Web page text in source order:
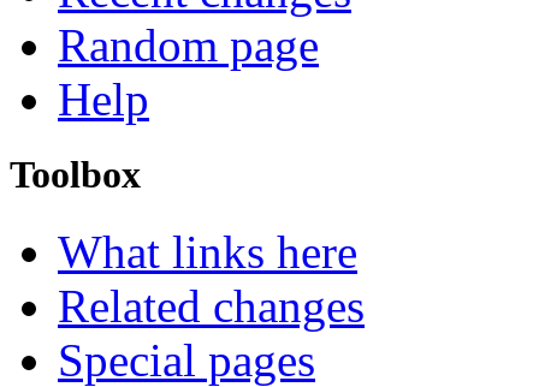
Random page
Help
Toolbox
What links here
Related changes
Special pages